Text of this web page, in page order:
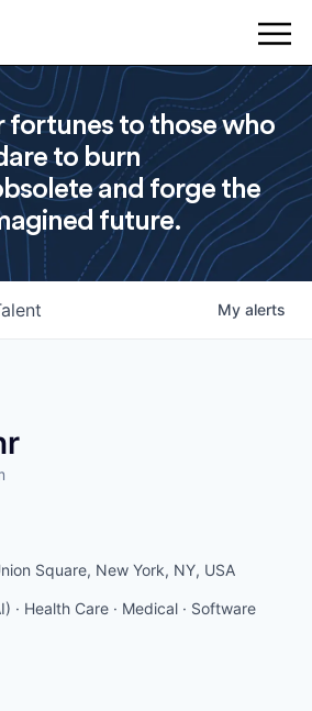
fortunes to those who
to burn
and forge the
future.
My alerts
Square, New York, NY, USA
· Health Care · Medical · Software